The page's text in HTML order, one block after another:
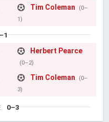
Tim Coleman
(0–
1)
Herbert Pearce
(0–2)
Tim Coleman
(0–
3)
0–3